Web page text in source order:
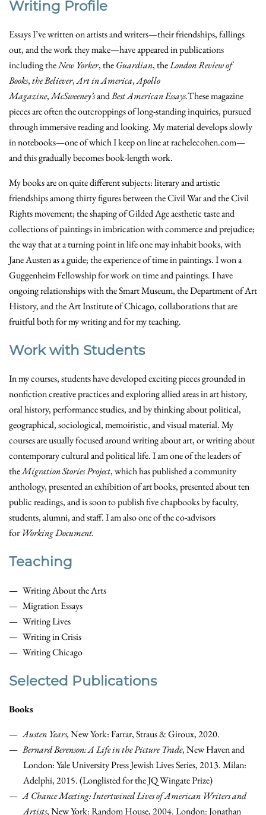
Writing Profile
Essays I’ve written on artists and writers—their friendships, fallings
out, and the work they make—have appeared in publications
including theNew Yorker, theGuardian, theLondon Review of
Books,the Believer,Art in America,Apollo
Magazine,McSweeney’sandBest American Essays.These magazine
pieces are often the outcroppings of long-standing inquiries, pursued
through immersive reading and looking. My material develops slowly
in notebooks—one of which I keep on line at rachelecohen.com—
and this gradually becomes book-length work.
My books are on quite different subjects: literary and artistic
friendships among thirty figures between the Civil War and the Civil
Rights movement; the shaping of Gilded Age aesthetic taste and
collections of paintings in imbrication with commerce and prejudice;
the way that at a turning point in life one may inhabit books, with
Jane Austen as a guide; the experience of time in paintings. I won a
Guggenheim Fellowship for work on time and paintings. I have
ongoing relationships with the Smart Museum, the Department of Art
History, and the Art Institute of Chicago, collaborations that are
fruitful both for my writing and for my teaching.
Work with Students
In my courses, students have developed exciting pieces grounded in
nonfiction creative practices and exploring allied areas in art history,
oral history, performance studies, and by thinking about political,
geographical, sociological, memoiristic, and visual material. My
courses are usually focused around writing about art, or writing about
contemporary cultural and political life. I am one of the leaders of
theMigration Stories Project, which has published a community
anthology, presented an exhibition of art books, presented about ten
public readings, and is soon to publish five chapbooks by faculty,
students, alumni, and staff. I am also one of the co-advisors
for Working Document.
Teaching
Writing About the Arts
Migration Essays
Writing Lives
Writing in Crisis
Writing Chicago
Selected Publications
Books
Austen Years,New York: Farrar, Straus & Giroux, 2020.
Bernard Berenson: A Life in the Picture Trade, New Haven and
London: Yale University Press Jewish Lives Series, 2013. Milan:
Adelphi, 2015. (Longlisted for the JQ Wingate Prize)
A Chance Meeting: Intertwined Lives of American Writers and
Artists, New York: Random House, 2004. London: Jonathan